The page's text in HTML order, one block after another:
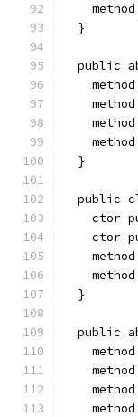
  }
public
  }
public
ctor
ctor
  }
public